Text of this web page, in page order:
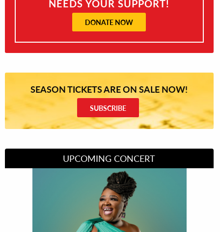
NEEDS YOUR SUPPORT!
DONATE NOW
SEASON TICKETS ARE ON SALE NOW!
SUBSCRIBE
UPCOMING CONCERT
Divas of Soul